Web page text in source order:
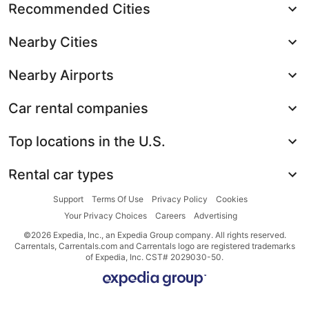
Recommended Cities
Nearby Cities
Nearby Airports
Car rental companies
Top locations in the U.S.
Rental car types
Support Terms Of Use Privacy Policy
Cookies
Your Privacy Choices
Careers
Advertising
©2026 Expedia, Inc., an Expedia Group company. All rights reserved.
Carrentals, Carrentals.com and Carrentals logo are registered trademarks
of Expedia, Inc. CST# 2029030-50.